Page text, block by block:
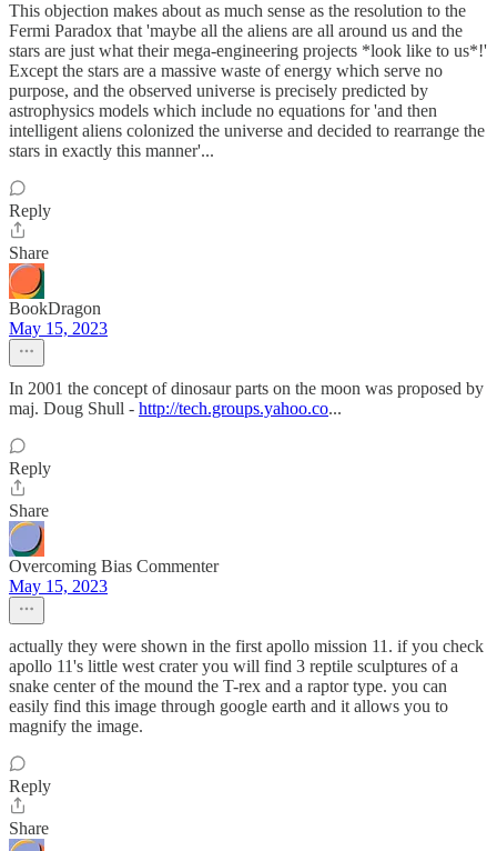
This objection makes about as much sense as the resolution to the
Fermi Paradox that 'maybe all the aliens are all around us and the
stars are just what their mega-engineering projects *look like to us*!'
Except the stars are a massive waste of energy which serve no
purpose, and the observed universe is precisely predicted by
astrophysics models which include no equations for 'and then
intelligent aliens colonized the universe and decided to rearrange the
stars in exactly this manner'...
Reply
Share
BookDragon
May 15, 2023
In 2001 the concept of dinosaur parts on the moon was proposed by
maj. Doug Shull - http://tech.groups.yahoo.co...
Reply
Share
Overcoming Bias Commenter
May 15, 2023
actually they were shown in the first apollo mission 11. if you check
apollo 11's little west crater you will find 3 reptile sculptures of a
snake center of the mound the T-rex and a raptor type. you can
easily find this image through google earth and it allows you to
magnify the image.
Reply
Share